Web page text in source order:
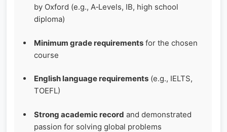
by Oxford (e.g., A‑Levels, IB, high school
diploma)
Minimum grade requirements for the chosen
course
English language requirements (e.g., IELTS,
TOEFL)
Strong academic record and demonstrated
passion for solving global problems